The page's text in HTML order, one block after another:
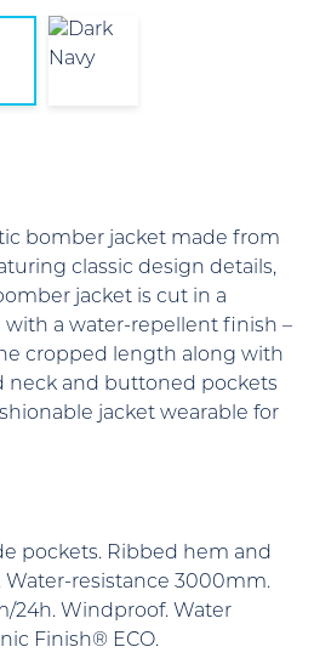
bomber jacket made from
classic design details,
jacket is cut in a
a water-repellent finish –
cropped length along with
neck and buttoned pockets
jacket wearable for
pockets. Ribbed hem and
Water-resistance 3000mm.
24h. Windproof. Water
Finish® ECO.